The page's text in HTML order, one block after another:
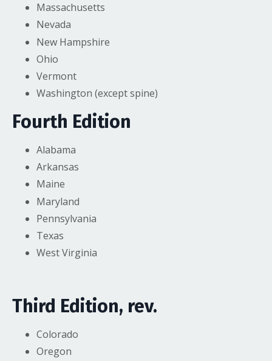
Massachusetts
Nevada
New Hampshire
Ohio
Vermont
Washington (except spine)
Fourth Edition
Alabama
Arkansas
Maine
Maryland
Pennsylvania
Texas
West Virginia
Third Edition, rev.
Colorado
Oregon